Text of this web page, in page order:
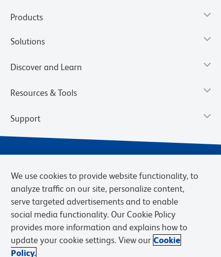
Products
Solutions
Discover and Learn
Resources & Tools
Support
Privacy Notice Terms of Sale
Cookies Settings
Web Accessibility
BD.com Careers
We use cookies to provide website functionality, to
analyze traffic on our site, personalize content,
serve targeted advertisements and to enable
social media functionality. Our Cookie Policy
provides more information and explains how to
update your cookie settings. View our Cookie
Policy.